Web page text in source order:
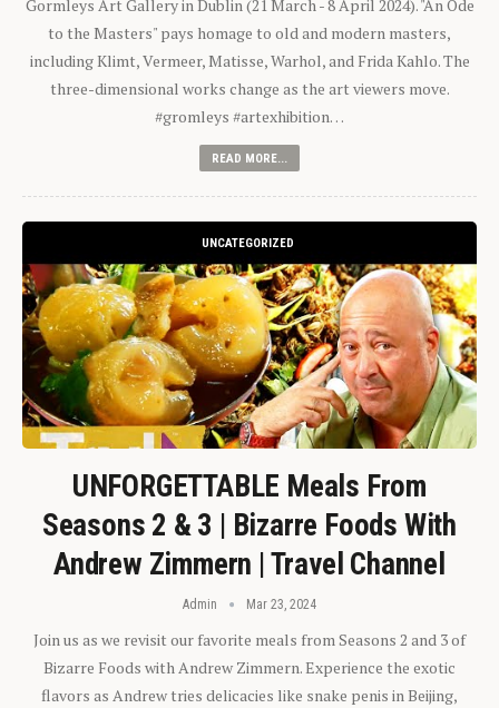
Gormleys Art Gallery in Dublin (21 March - 8 April 2024). "An Ode
to the Masters" pays homage to old and modern masters,
including Klimt, Vermeer, Matisse, Warhol, and Frida Kahlo. The
three-dimensional works change as the art viewers move.
#gromleys #artexhibition…
READ MORE...
UNCATEGORIZED
UNFORGETTABLE Meals From
Seasons 2 & 3 | Bizarre Foods With
Andrew Zimmern | Travel Channel
Admin Mar 23, 2024
Join us as we revisit our favorite meals from Seasons 2 and 3 of
Bizarre Foods with Andrew Zimmern. Experience the exotic
flavors as Andrew tries delicacies like snake penis in Beijing,